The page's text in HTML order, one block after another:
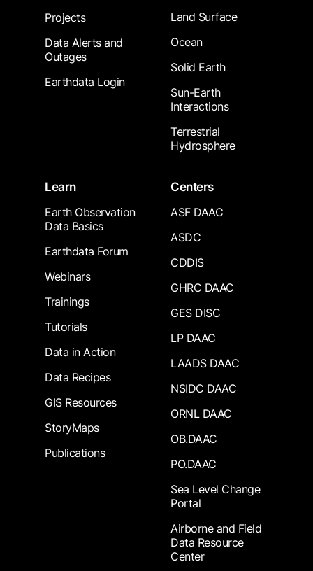
Projects
Data Alerts and
Outages
Earthdata Login
Land Surface
Ocean
Solid Earth
Sun-Earth
Interactions
Terrestrial
Hydrosphere
Learn
Earth Observation
Data Basics
Earthdata Forum
Webinars
Trainings
Tutorials
Data in Action
Data Recipes
GIS Resources
StoryMaps
Publications
Centers
ASF DAAC
ASDC
CDDIS
GHRC DAAC
GES DISC
LP DAAC
LAADS DAAC
NSIDC DAAC
ORNL DAAC
OB.DAAC
PO.DAAC
Sea Level Change
Portal
Airborne and Field
Data Resource
Center